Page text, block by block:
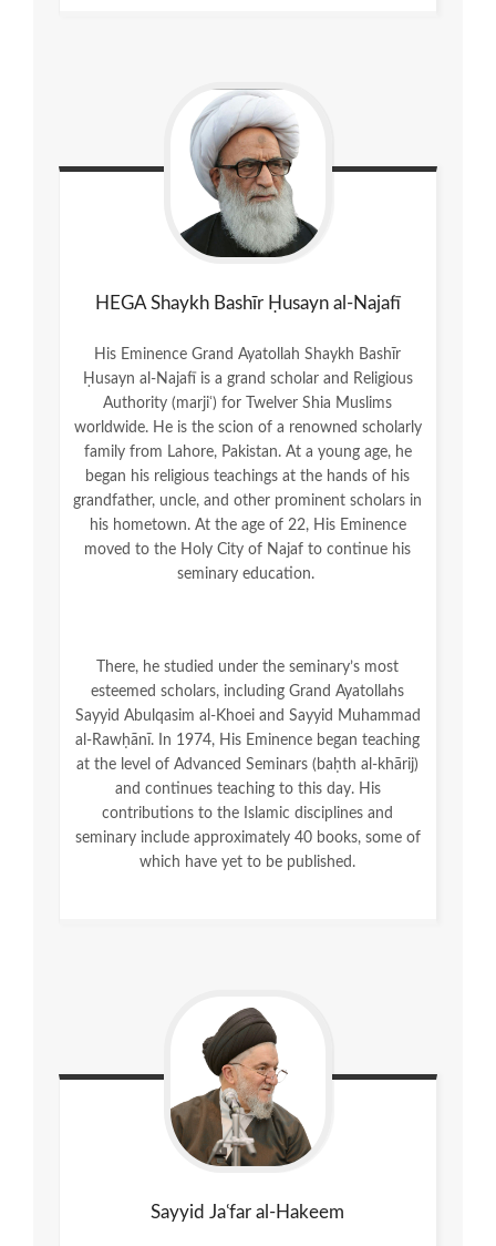
HEGA Shaykh Bashīr Ḥusayn al-Najafī
His Eminence Grand Ayatollah Shaykh Bashīr
Ḥusayn al-Najafī is a grand scholar and Religious
Authority (marjiʿ) for Twelver Shia Muslims
worldwide. He is the scion of a renowned scholarly
family from Lahore, Pakistan. At a young age, he
began his religious teachings at the hands of his
grandfather, uncle, and other prominent scholars in
his hometown. At the age of 22, His Eminence
moved to the Holy City of Najaf to continue his
seminary education.
There, he studied under the seminary’s most
esteemed scholars, including Grand Ayatollahs
Sayyid Abulqasim al-Khoei and Sayyid Muhammad
al-Rawḥānī. In 1974, His Eminence began teaching
at the level of Advanced Seminars (baḥth al-khārij)
and continues teaching to this day. His
contributions to the Islamic disciplines and
seminary include approximately 40 books, some of
which have yet to be published.
Sayyid Jaʿfar al-Hakeem